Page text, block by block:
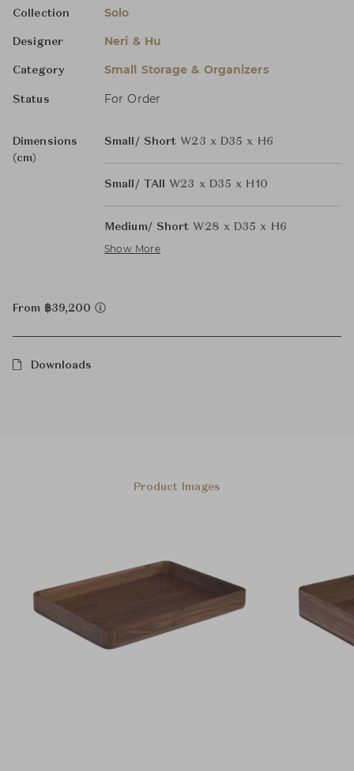
Collection Solo
Designer Neri & Hu
Category Small Storage & Organizers
Status For Order
Dimensions
(cm)
Small/ Short W23 x D35 x H6
Small/ TAll W23 x D35 x H10
Medium/ Short W28 x D35 x H6
Show More
From ฿39,200
Downloads
Product Images